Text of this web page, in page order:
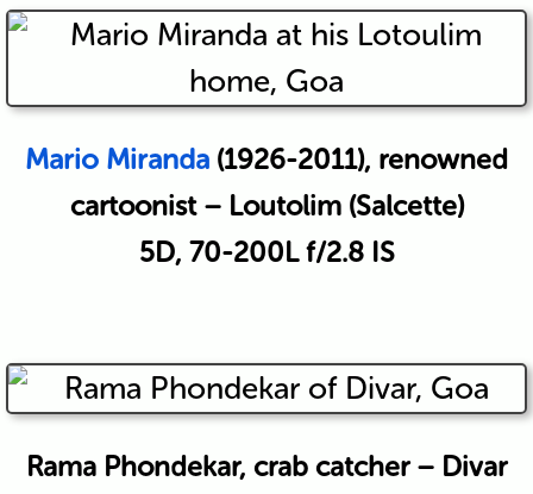
Mario Miranda (1926-2011), renowned
cartoonist – Loutolim (Salcette)
5D, 70-200L f/2.8 IS
Rama Phondekar, crab catcher – Divar